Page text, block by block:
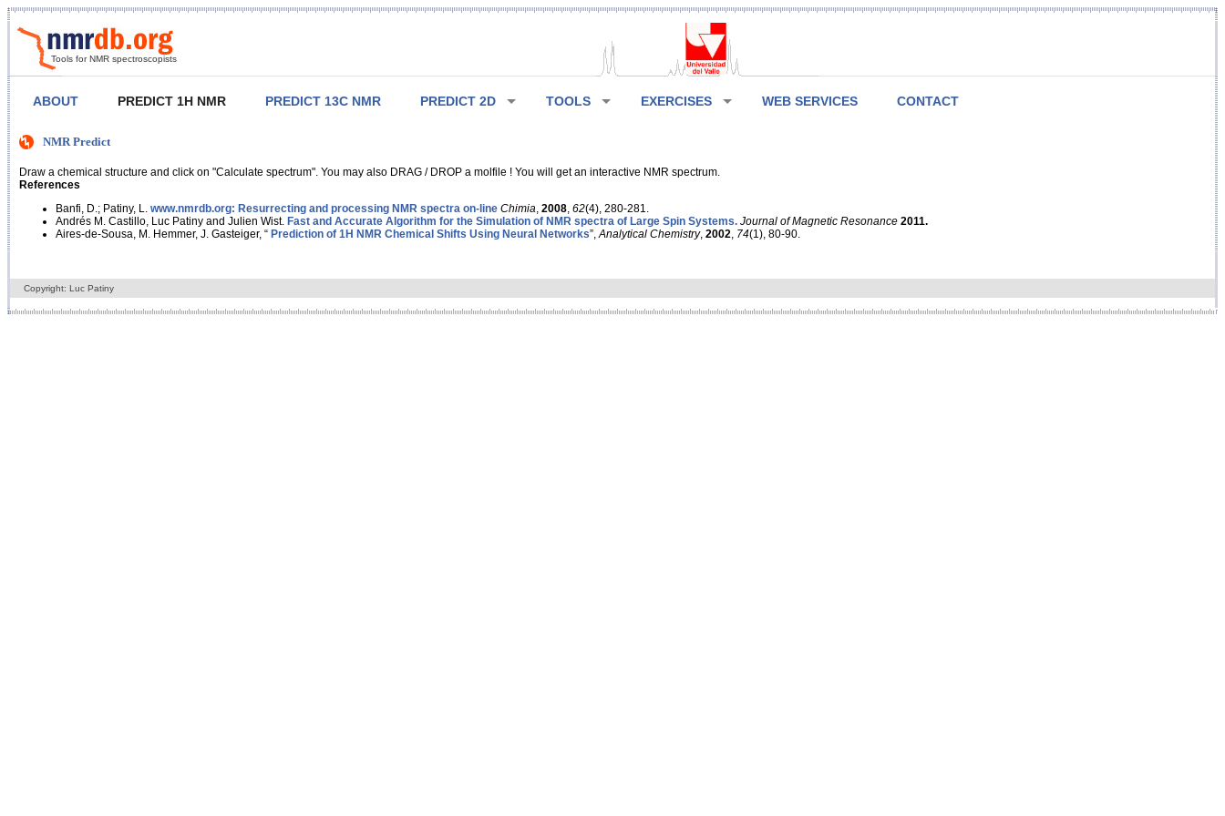
Tools for NMR spectroscopists
ABOUT PREDICT 1H NMR PREDICT 13C NMR PREDICT 2D TOOLS EXERCISES WEB SERVICES CONTACT
NMR Predict
Draw a chemical structure and click on "Calculate spectrum". You may also DRAG / DROP a molfile ! You will get an interactive NMR spectrum.
References
Banfi, D.; Patiny, L. www.nmrdb.org: Resurrecting and processing NMR spectra on-line Chimia 2008 62(4), 280-281.
Andrés M. Castillo, Luc Patiny and Julien Wist. Fast and Accurate Algorithm for the Simulation of NMR spectra of Large Spin Systems. Journal of Magnetic Resonance 2011.
Aires-de-Sousa, M. Hemmer, J. Gasteiger, “ Prediction of 1H NMR Chemical Shifts Using Neural Networks”, Analytical Chemistry, 2002 74(1), 80-90.
Copyright: Luc Patiny